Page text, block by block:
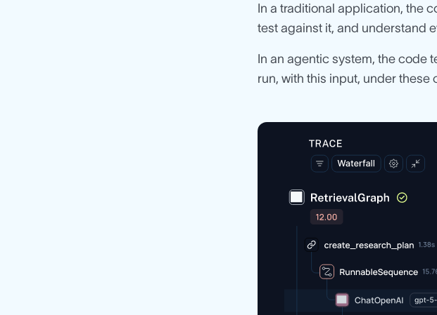
In a traditional application, the
test against it, and understand
In an agentic system, the code
run, with this input, under these